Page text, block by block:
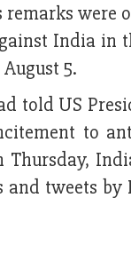
were
India in
5.
told US
to
Thursday,
tweets